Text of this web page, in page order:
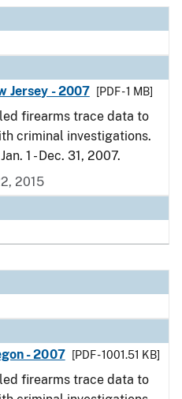
Jersey - 2007
[PDF - 1 MB]
firearms trace data to
criminal investigations.
1 - Dec. 31, 2007.
2015
- 2007
[PDF - 1001.51 KB]
firearms trace data to